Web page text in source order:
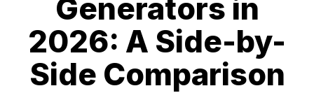
Generators in
2026: A Side-by-
Side Comparison